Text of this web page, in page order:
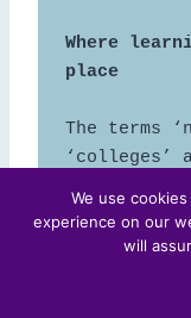
Where
The terms
‘colleges’
learning
which
more
We use
experience on our
will